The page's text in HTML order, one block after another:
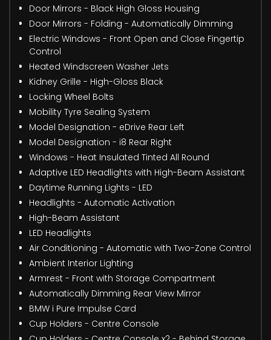
Door Mirrors - Black High Gloss Housing
Door Mirrors - Folding - Automatically Dimming
Electric Windows - Front Open and Close Fingertip
Control
Heated Windscreen Washer Jets
Kidney Grille - High-Gloss Black
Locking Wheel Bolts
Mobility Tyre Sealing System
Model Designation - eDrive Rear Left
Model Designation - i8 Rear Right
Windows - Heat Insulated Tinted All Round
Adaptive LED Headlights with High-Beam Assistant
Daytime Running Lights - LED
Headlights - Automatic Activation
High-Beam Assistant
LED Headlights
Air Conditioning - Automatic with Two-Zone Control
Ambient Interior Lighting
Armrest - Front with Storage Compartment
Automatically Dimming Rear View Mirror
BMW i Pure Impulse Card
Cup Holders - Centre Console